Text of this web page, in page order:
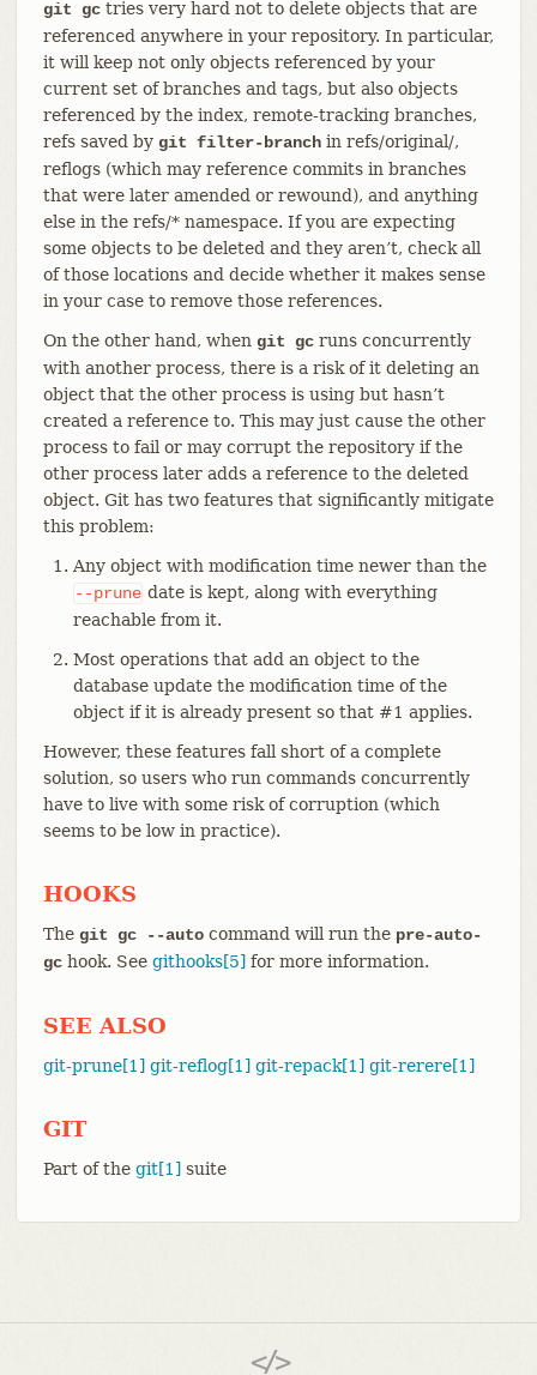
git gctries very hard not to delete objects that are
referenced anywhere in your repository. In particular,
it will keep not only objects referenced by your
current set of branches and tags, but also objects
referenced by the index, remote-tracking branches,
refs saved by git filter-branchin refs/original/,
reflogs (which may reference commits in branches
that were later amended or rewound), and anything
else in the refs/* namespace. If you are expecting
some objects to be deleted and they aren’t, check all
of those locations and decide whether it makes sense
in your case to remove those references.
On the other hand, when git gcruns concurrently
with another process, there is a risk of it deleting an
object that the other process is using but hasn’t
created a reference to. This may just cause the other
process to fail or may corrupt the repository if the
other process later adds a reference to the deleted
object. Git has two features that significantly mitigate
this problem:
Any object with modification time newer than the
--prune date is kept, along with everything
reachable from it.
Most operations that add an object to the
database update the modification time of the
object if it is already present so that #1 applies.
However, these features fall short of a complete
solution, so users who run commands concurrently
have to live with some risk of corruption (which
seems to be low in practice).
HOOKS
The git gc --autocommand will run the pre-auto-
gchook. See githooks[5] for more information.
SEE ALSO
git-prune[1] git-reflog[1] git-repack[1] git-rerere[1]
GIT
Part of the git[1] suite